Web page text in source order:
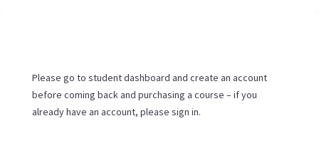
Please go to student dashboard and create an account
before coming back and purchasing a course – if you
already have an account, please sign in.